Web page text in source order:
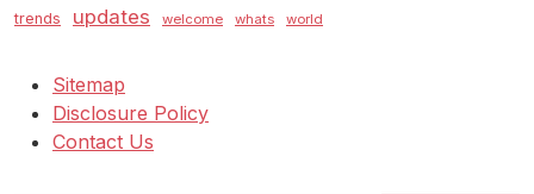
trends updates welcome whats world
Sitemap
Disclosure Policy
Contact Us